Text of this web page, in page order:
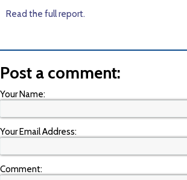
Read the full report.
Post a comment:
Your Name:
Your Email Address:
Comment: